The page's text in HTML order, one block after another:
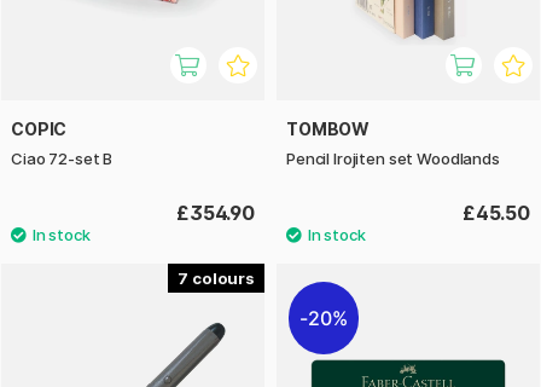
COPIC
Ciao 72-set B
£354.90
TOMBOW
Pencil Irojiten set Woodlands
£45.50
7
20%